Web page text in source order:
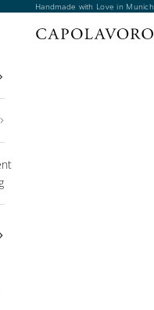
Handmade with Love in Munich
menu